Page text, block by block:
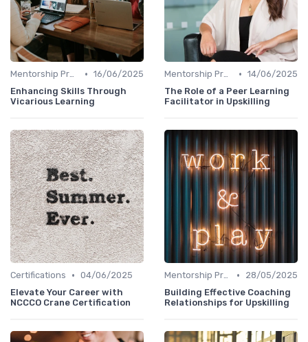
Mentorship Programs • 16/06/2025
Enhancing Skills Through
Vicarious Learning
Mentorship Programs • 14/06/2025
The Role of a Peer Learning
Facilitator in Upskilling
Certifications • 04/06/2025
Elevate Your Career with
NCCCO Crane Certification
Mentorship Programs •
28/05/2025
Building Effective Coaching
Relationships for Upskilling